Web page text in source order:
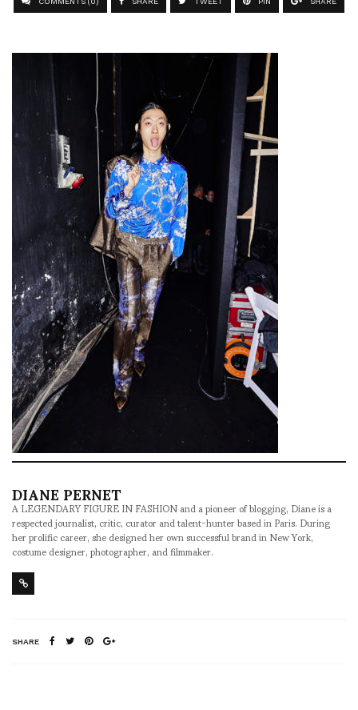
DIANE PERNET
A LEGENDARY FIGURE IN FASHION and a pioneer of blogging, Diane is a
respected journalist, critic, curator and talent-hunter based in Paris. During
her prolific career, she designed her own successful brand in New York,
costume designer, photographer, and filmmaker.
SHARE